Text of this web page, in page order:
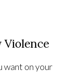
Violence
want on your